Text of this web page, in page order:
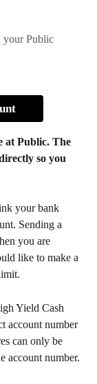
your Public
at Public. The
so you
your bank
Sending a
you are
like to make a
Yield Cash
account number
can only be
account number.